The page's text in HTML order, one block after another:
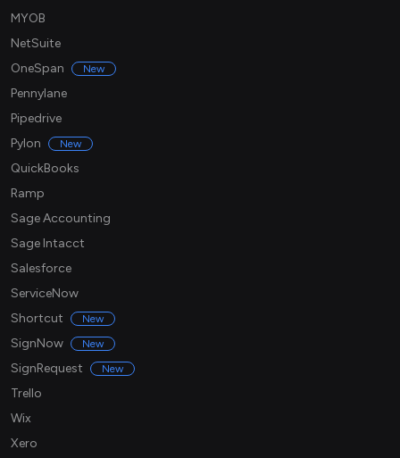
MYOB
NetSuite
OneSpan
New
Pennylane
Pipedrive
Pylon
New
QuickBooks
Ramp
Sage Accounting
Sage Intacct
Salesforce
ServiceNow
Shortcut
New
SignNow New
SignRequest New
Trello
Wix
Xero